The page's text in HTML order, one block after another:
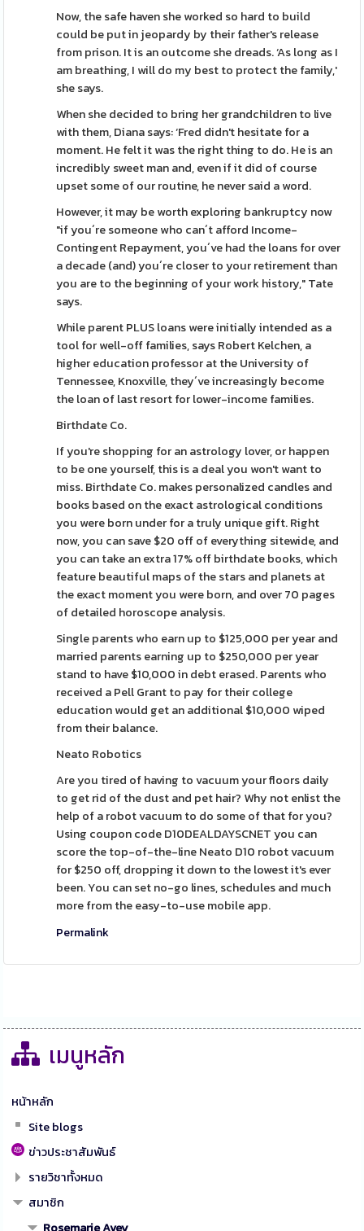
Now, the safe haven she worked so hard to build
could be put in jeopardy by their father's release
from prison. It is an outcome she dreads. ‘As long as I
am breathing, I will do my best to protect the family,'
she says.
When she decided to bring her grandchildren to live
with them, Diana says: ‘Fred didn't hesitate for a
moment. He felt it was the right thing to do. He is an
incredibly sweet man and, even if it did of course
upset some of our routine, he never said a word.
However, it may be worth exploring bankruptcy now
"if you´re someone who can´t afford Income-
Contingent Repayment, you´ve had the loans for over
a decade (and) you´re closer to your retirement than
you are to the beginning of your work history," Tate
says.
While parent PLUS loans were initially intended as a
tool for well-off families, says Robert Kelchen, a
higher education professor at the University of
Tennessee, Knoxville, they´ve increasingly become
the loan of last resort for lower-income families.
Birthdate Co.
If you're shopping for an astrology lover, or happen
to be one yourself, this is a deal you won't want to
miss. Birthdate Co. makes personalized candles and
books based on the exact astrological conditions
you were born under for a truly unique gift. Right
now, you can save $20 off of everything sitewide, and
you can take an extra 17% off birthdate books, which
feature beautiful maps of the stars and planets at
the exact moment you were born, and over 70 pages
of detailed horoscope analysis.
Single parents who earn up to $125,000 per year and
married parents earning up to $250,000 per year
stand to have $10,000 in debt erased. Parents who
received a Pell Grant to pay for their college
education would get an additional $10,000 wiped
from their balance.
Neato Robotics
Are you tired of having to vacuum your floors daily
to get rid of the dust and pet hair? Why not enlist the
help of a robot vacuum to do some of that for you?
Using coupon code D10DEALDAYSCNET you can
score the top-of-the-line Neato D10 robot vacuum
for $250 off, dropping it down to the lowest it's ever
been. You can set no-go lines, schedules and much
more from the easy-to-use mobile app.
Permalink
เมนูหลัก
หน้าหลัก
Site blogs
ข่าวประชาสัมพันธ์
รายวิชาทั้งหมด
สมาชิก